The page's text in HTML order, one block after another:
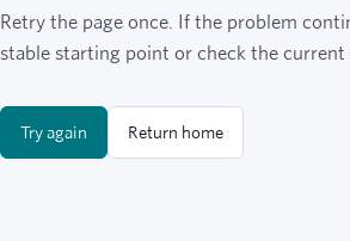
Retry the page once. If the problem
stable starting point or check the current
Try again Return home